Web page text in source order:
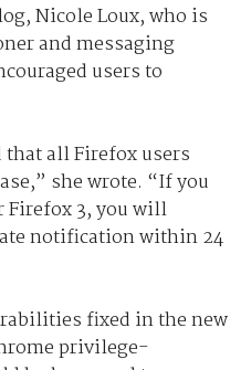
Nicole Loux, who is
and messaging
users to
all Firefox users
she wrote. “If you
Firefox 3, you will
notification within 24
fixed in the new
privilege-